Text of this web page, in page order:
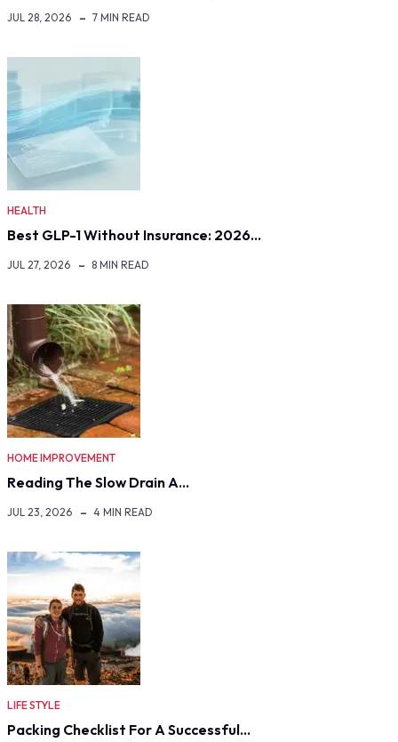
JUL 28, 2026 7 MIN READ
HEALTH
Best GLP-1 Without Insurance: 2026…
JUL 27, 2026 8 MIN READ
HOME IMPROVEMENT
Reading The Slow Drain A…
JUL 23, 2026 4 MIN READ
LIFE STYLE
Packing Checklist For A Successful…